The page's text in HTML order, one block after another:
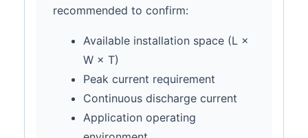
recommended to confirm:
Available installation space (L ×
W × T)
Peak current requirement
Continuous discharge current
Application operating